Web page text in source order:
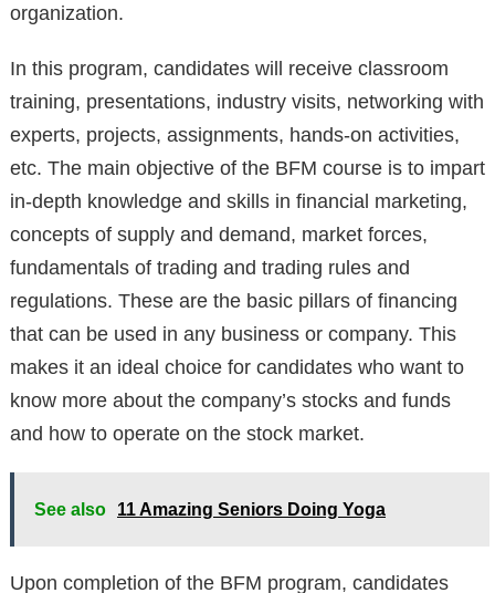
organization.
In this program, candidates will receive classroom
training, presentations, industry visits, networking with
experts, projects, assignments, hands-on activities,
etc. The main objective of the BFM course is to impart
in-depth knowledge and skills in financial marketing,
concepts of supply and demand, market forces,
fundamentals of trading and trading rules and
regulations. These are the basic pillars of financing
that can be used in any business or company. This
makes it an ideal choice for candidates who want to
know more about the company’s stocks and funds
and how to operate on the stock market.
See also 11 Amazing Seniors Doing Yoga
Upon completion of the BFM program, candidates